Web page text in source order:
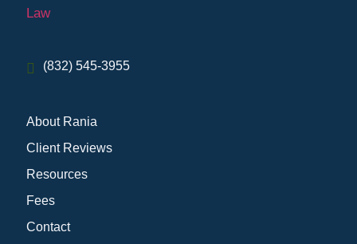
(832) 545-3955
About Rania
Client Reviews
Resources
Fees
Contact